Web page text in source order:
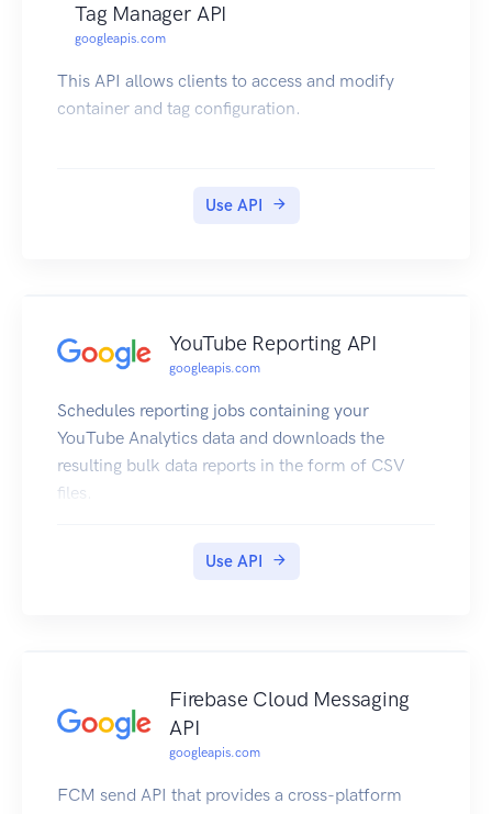
Tag Manager API
googleapis.com
This API allows clients to access and modify
container and tag configuration.
Use API
YouTube Reporting API
googleapis.com
Schedules reporting jobs containing your
YouTube Analytics data and downloads the
resulting bulk data reports in the form of CSV
files.
Use API
Firebase Cloud Messaging
API
googleapis.com
FCM send API that provides a cross-platform